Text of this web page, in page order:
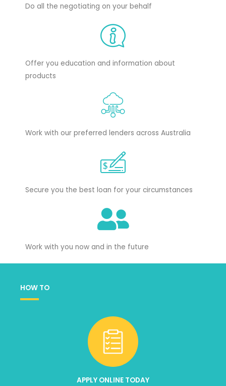
Do all the negotiating on your behalf
Offer you education and information about
products
Work with our preferred lenders across Australia
Secure you the best loan for your circumstances
Work with you now and in the future
HOW TO
APPLY ONLINE TODAY